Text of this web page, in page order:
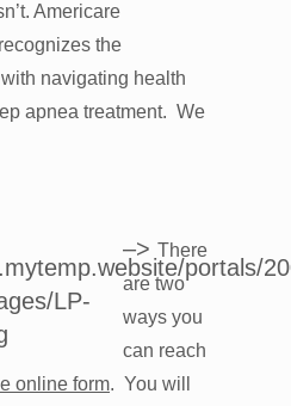
Americare
the
navigating health
apnea treatment. We
–> There
are two
ways you
can reach
online form. You will